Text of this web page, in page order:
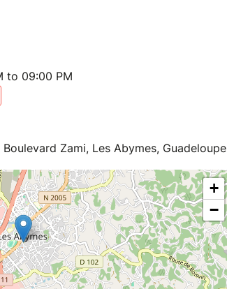
to 09:00 PM
Zami, Les Abymes, Guadeloupe
+
−